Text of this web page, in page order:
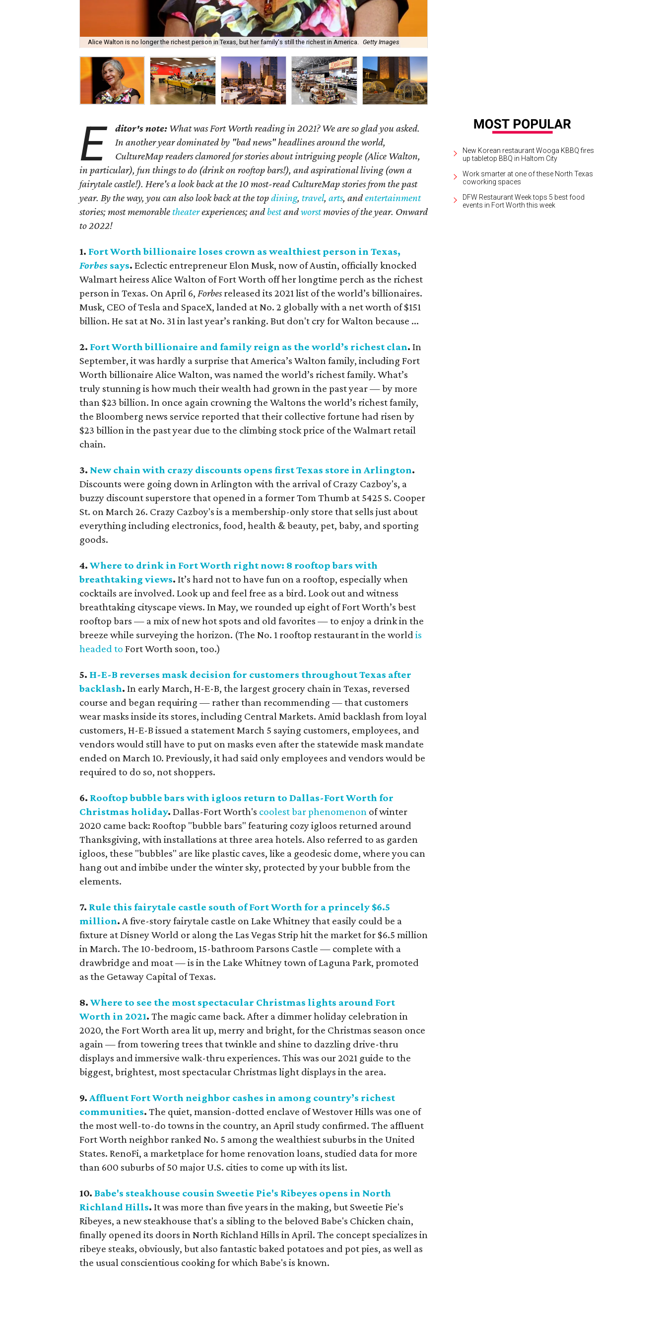
Alice Walton is no longer the richest person in Texas, but her family's still the richest in America. Getty Images
E ditor's note: What was Fort Worth reading in 2021? We are so glad you asked.
In another year dominated by "bad news" headlines around the world,
CultureMap readers clamored for stories about intriguing people (Alice Walton,
in particular), fun things to do (drink on rooftop bars!), and aspirational living (own a
fairytale castle!). Here's a look back at the 10 most-read CultureMap stories from the past
year. By the way, you can also look back at the topdining, travel,arts, andentertainment
stories; most memorable theaterexperiences; andbestandworstmovies of the year. Onward
to 2022!
1. Fort Worth billionaire loses crown as wealthiest person in Texas,
Forbes says.Eclectic entrepreneur Elon Musk, now of Austin, officially knocked
Walmart heiress Alice Walton of Fort Worth off her longtime perch as the richest
person in Texas. On April 6,Forbesreleased its 2021 list of the world’s billionaires.
Musk, CEO of Tesla and SpaceX, landed at No. 2 globally with a net worth of $151
billion. He sat at No. 31 in last year’s ranking. But don't cry for Walton because ...
2. Fort Worth billionaire and family reign as the world’s richest clan. In
September, it was hardly a surprise that America’s Walton family, including Fort
Worth billionaire Alice Walton, was named the world’s richest family. What’s
truly stunning is how much their wealth had grown in the past year — by more
than $23 billion. In once again crowning the Waltons the world’s richest family,
the Bloomberg news service reported that their collective fortune had risen by
$23 billion in the past year due to the climbing stock price of the Walmart retail
chain.
3. New chain with crazy discounts opens first Texas store in Arlington.
Discounts were going down in Arlington with the arrival of Crazy Cazboy's, a
buzzy discount superstore that opened in a former Tom Thumb at 5425 S. Cooper
St. on March 26. Crazy Cazboy's is a membership-only store that sells just about
everything including electronics, food, health & beauty, pet, baby, and sporting
goods.
4.Where to drink in Fort Worth right now: 8 rooftop bars with
breathtaking views. It’s hard not to have fun on a rooftop, especially when
cocktails are involved. Look up and feel free as a bird. Look out and witness
breathtaking cityscape views. In May, we rounded up eight of Fort Worth’s best
rooftop bars — a mix of new hot spots and old favorites — to enjoy a drink in the
breeze while surveying the horizon. (The No. 1 rooftop restaurant in the worldis
headed to Fort Worth soon, too.)
5. H-E-B reverses mask decision for customers throughout Texas after
backlash. In early March, H-E-B, the largest grocery chain in Texas, reversed
course and began requiring — rather than recommending — that customers
wear masks inside its stores, including Central Markets. Amid backlash from loyal
customers, H-E-B issued a statement March 5 saying customers, employees, and
vendors would still have to put on masks even after the statewide mask mandate
ended on March 10. Previously, it had said only employees and vendors would be
required to do so, not shoppers.
6. Rooftop bubble bars with igloos return to Dallas-Fort Worth for
Christmas holiday.Dallas-Fort Worth's coolest bar phenomenon of winter
2020 came back: Rooftop "bubble bars" featuring cozy igloos returned around
Thanksgiving, with installations at three area hotels. Also referred to as garden
igloos, these "bubbles" are like plastic caves, like a geodesic dome, where you can
hang out and imbibe under the winter sky, protected by your bubble from the
elements.
7. Rule this fairytale castle south of Fort Worth for a princely $6.5
million.A five-story fairytale castle on Lake Whitney that easily could be a
fixture at Disney World or along the Las Vegas Strip hit the market for $6.5 million
in March. The 10-bedroom, 15-bathroom Parsons Castle — complete with a
drawbridge and moat — is in the Lake Whitney town of Laguna Park, promoted
as the Getaway Capital of Texas.
8.Where to see the most spectacular Christmas lights around Fort
Worth in 2021. The magic came back. After a dimmer holiday celebration in
2020, the Fort Worth area lit up, merry and bright, for the Christmas season once
again — from towering trees that twinkle and shine to dazzling drive-thru
displays and immersive walk-thru experiences. This was our 2021 guide to the
biggest, brightest, most spectacular Christmas light displays in the area.
9.Affluent Fort Worth neighbor cashes in among country’s richest
communities.The quiet, mansion-dotted enclave of Westover Hills was one of
the most well-to-do towns in the country, an April study confirmed. The affluent
Fort Worth neighbor ranked No. 5 among the wealthiest suburbs in the United
States. RenoFi, a marketplace for home renovation loans, studied data for more
than 600 suburbs of 50 major U.S. cities to come up with its list.
10.Babe's steakhouse cousin Sweetie Pie's Ribeyes opens in North
Richland Hills. It was more than five years in the making, but Sweetie Pie's
Ribeyes, a new steakhouse that's a sibling to the beloved Babe's Chicken chain,
finally opened its doors in North Richland Hills in April. The concept specializes in
ribeye steaks, obviously, but also fantastic baked potatoes and pot pies, as well as
the usual conscientious cooking for which Babe's is known.
New Korean restaurant Wooga KBBQ fires
up tabletop BBQ in Haltom City
Work smarter at one of these North Texas
coworking spaces
DFW Restaurant Week tops 5 best food
events in Fort Worth this week